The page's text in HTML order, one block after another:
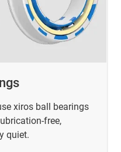
xiros ball bearings
free,
quiet.